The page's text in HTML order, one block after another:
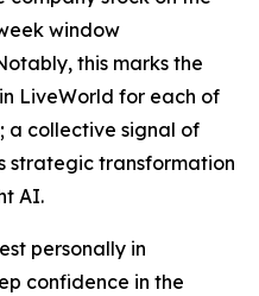
window
this marks the
LiveWorld for each of
a collective signal of
strategic transformation
AI.
personally in
confidence in the